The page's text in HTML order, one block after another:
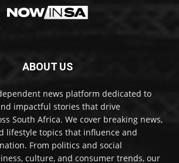
ABOUT US
news platform dedicated to
impactful stories that drive
South Africa. We cover breaking news,
lifestyle topics that influence and
From politics and social
culture, and consumer trends, our